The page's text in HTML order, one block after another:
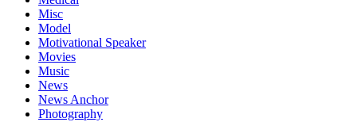
Misc
Model
Motivational Speaker
Movies
Music
News
News Anchor
Photography